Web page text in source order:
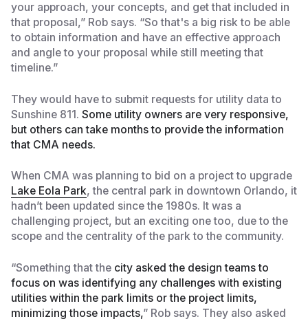
your approach, your concepts, and get that included in
that proposal,” Rob says. “So that's a big risk to be able
to obtain information and have an effective approach
and angle to your proposal while still meeting that
timeline.”
They would have to submit requests for utility data to
Sunshine 811. Some utility owners are very responsive,
but others can take months to provide the information
that CMA needs.
When CMA was planning to bid on a project to upgrade
Lake Eola Park, the central park in downtown Orlando, it
hadn’t been updated since the 1980s. It was a
challenging project, but an exciting one too, due to the
scope and the centrality of the park to the community.
“Something that the city asked the design teams to
focus on was identifying any challenges with existing
utilities within the park limits or the project limits,
minimizing those impacts,” Rob says. They also asked